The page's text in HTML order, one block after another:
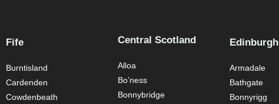
Fife
Burntisland
Cardenden
Cowdenbeath
Central Scotland
Alloa
Bo’ness
Bonnybridge
Edinburgh
Armadale
Bathgate
Bonnyrigg